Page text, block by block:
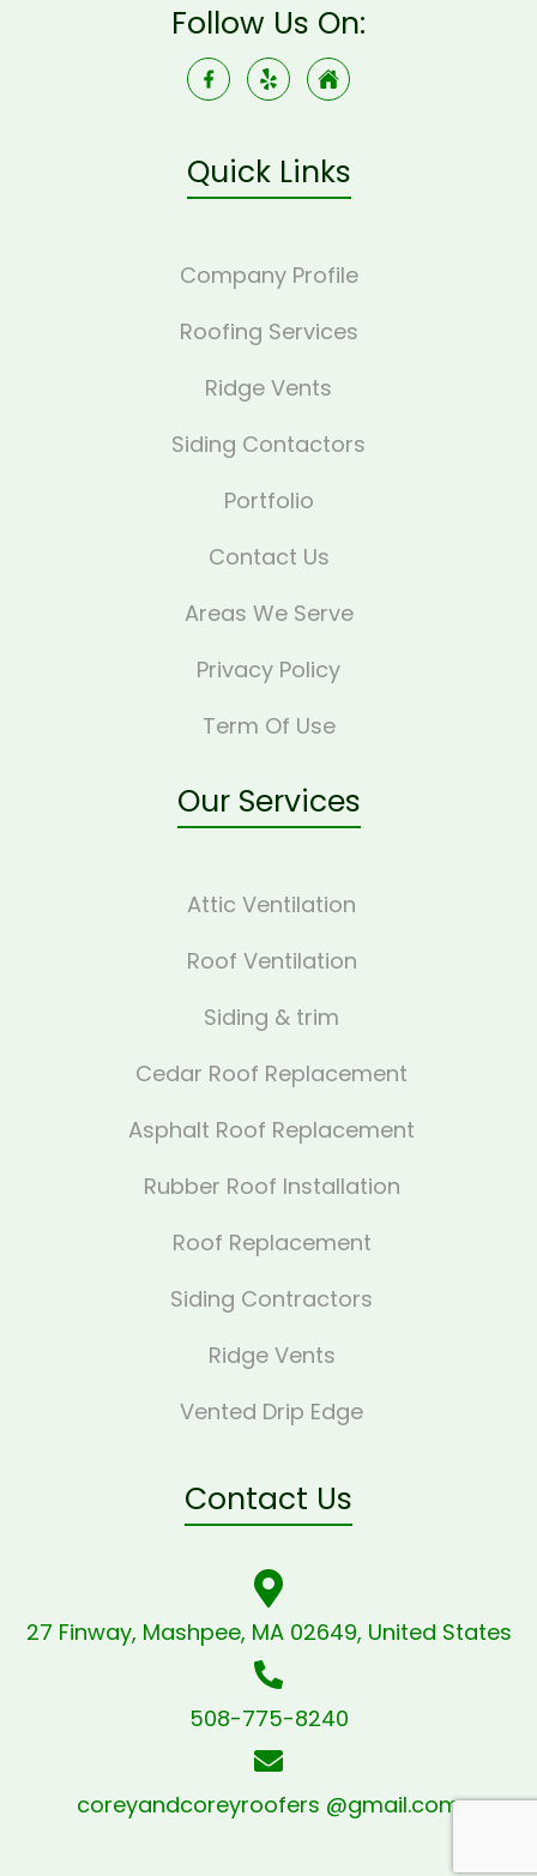
Follow Us On:
Quick Links
Company Profile
Roofing Services
Ridge Vents
Siding Contactors
Portfolio
Contact Us
Areas We Serve
Privacy Policy
Term Of Use
Our Services
Attic Ventilation
Roof Ventilation
Siding & trim
Cedar Roof Replacement
Asphalt Roof Replacement
Rubber Roof Installation
Roof Replacement
Siding Contractors
Ridge Vents
Vented Drip Edge
Contact Us
27 Finway, Mashpee, MA 02649, United States
508-775-8240
coreyandcoreyroofers @gmail.com